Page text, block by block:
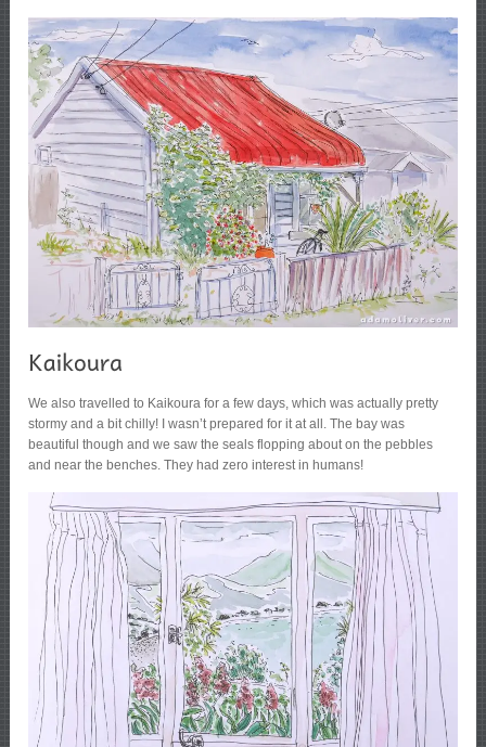
We also travelled to Kaikoura for a few days, which was actually pretty
stormy and a bit chilly! I wasn’t prepared for it at all. The bay was
beautiful though and we saw the seals flopping about on the pebbles
and near the benches. They had zero interest in humans!